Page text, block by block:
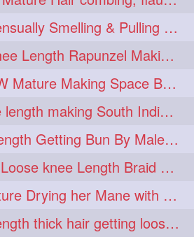
1 hairdry 1
1
1 hairflick 1
hairi 1
hairmassaging 1
hairoil 1
1 hairpassqion 1
1 hairshampoo 1
hairsniffling 1
Two Rapunzel Sensually Smelling & Pulling Each Other Hair
Good Looking Knee Length Rapunzel Making Loose Knee Length Elegant Braid
Knee Length BBW Mature Making Space Buns/ Twin Buns with her Knee Length Mane
Mature with knee length making South Indian style loose clipped braid
Beautiful Knee Length Getting Bun By Male to Her Mane
Beautiful Mature Loose knee Length Braid Making and decorating with flowers
Knee Length mature Drying her Mane with Towel After Wash
Teen with knee length thick hair getting loose braid by mo after oiling her mane